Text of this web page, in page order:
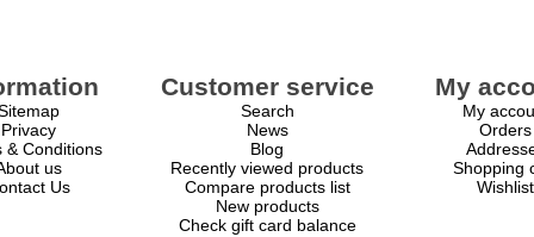
Privacy
& Conditions
us
Us
Customer service
Search
News
Blog
Recently viewed products
Compare products list
New products
Check gift card balance
My
My
Orders
Shopping
Wishlist